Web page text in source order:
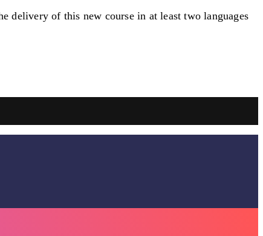
delivery of this new course in at least two languages